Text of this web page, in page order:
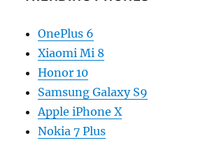
OnePlus 6
Xiaomi Mi 8
Honor 10
Samsung Galaxy S9
Apple iPhone X
Nokia 7 Plus